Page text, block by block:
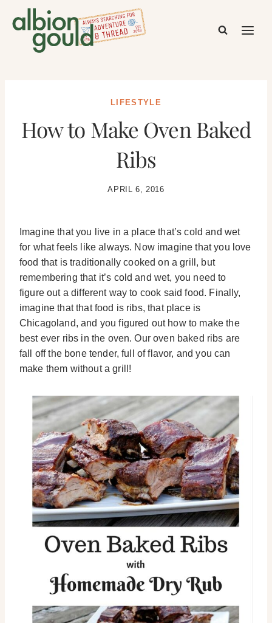
LIFESTYLE
How to Make Oven Baked
Ribs
APRIL 6, 2016
Imagine that you live in a place that’s cold and wet
for what feels like always. Now imagine that you love
food that is traditionally cooked on a grill, but
remembering that it’s cold and wet, you need to
figure out a different way to cook said food. Finally,
imagine that that food is ribs, that place is
Chicagoland, and you figured out how to make the
best ever ribs in the oven. Our oven baked ribs are
fall off the bone tender, full of flavor, and you can
make them without a grill!